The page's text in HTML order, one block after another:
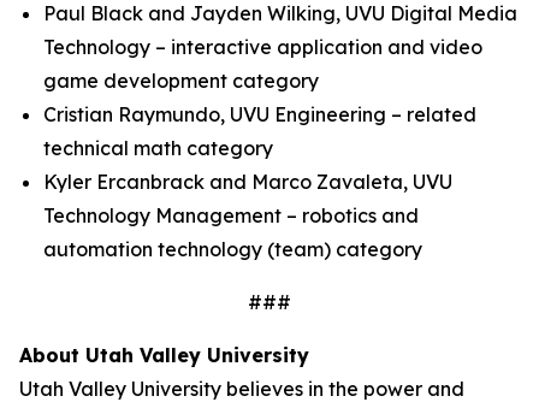
Paul Black and Jayden Wilking, UVU Digital Media
Technology – interactive application and video
game development category
Cristian Raymundo, UVU Engineering – related
technical math category
Kyler Ercanbrack and Marco Zavaleta, UVU
Technology Management – robotics and
automation technology (team) category
###
About Utah Valley University
Utah Valley University believes in the power and